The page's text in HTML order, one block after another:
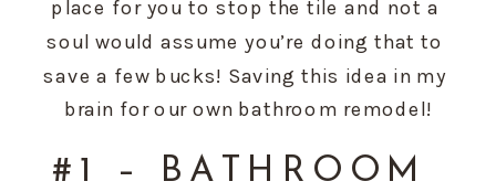
place for you to stop the tile and not a
soul would assume you’re doing that to
save a few bucks! Saving this idea in my
brain for our own bathroom remodel!
#1 – BATHROOM